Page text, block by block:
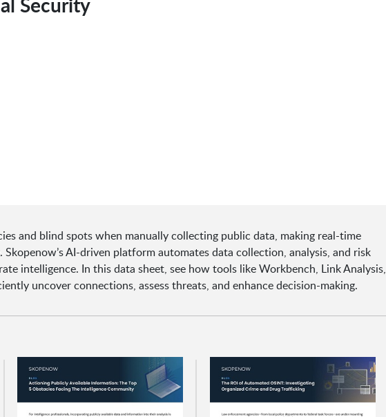
and blind spots when manually collecting public data, making real-time
AI-driven platform automates data collection, analysis, and risk
intelligence. In this data sheet, see how tools like Workbench, Link Analysis,
uncover connections, assess threats, and enhance decision-making.